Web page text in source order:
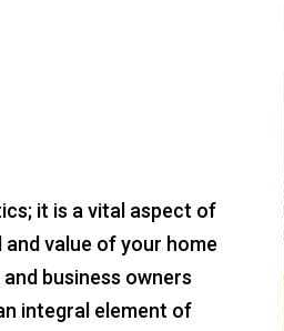
it is a vital aspect of
value of your home
business owners
integral element of